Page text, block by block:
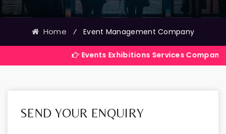
Home ⁄ Event Management Company
Events Exhibitions Services Company in India
SEND YOUR ENQUIRY